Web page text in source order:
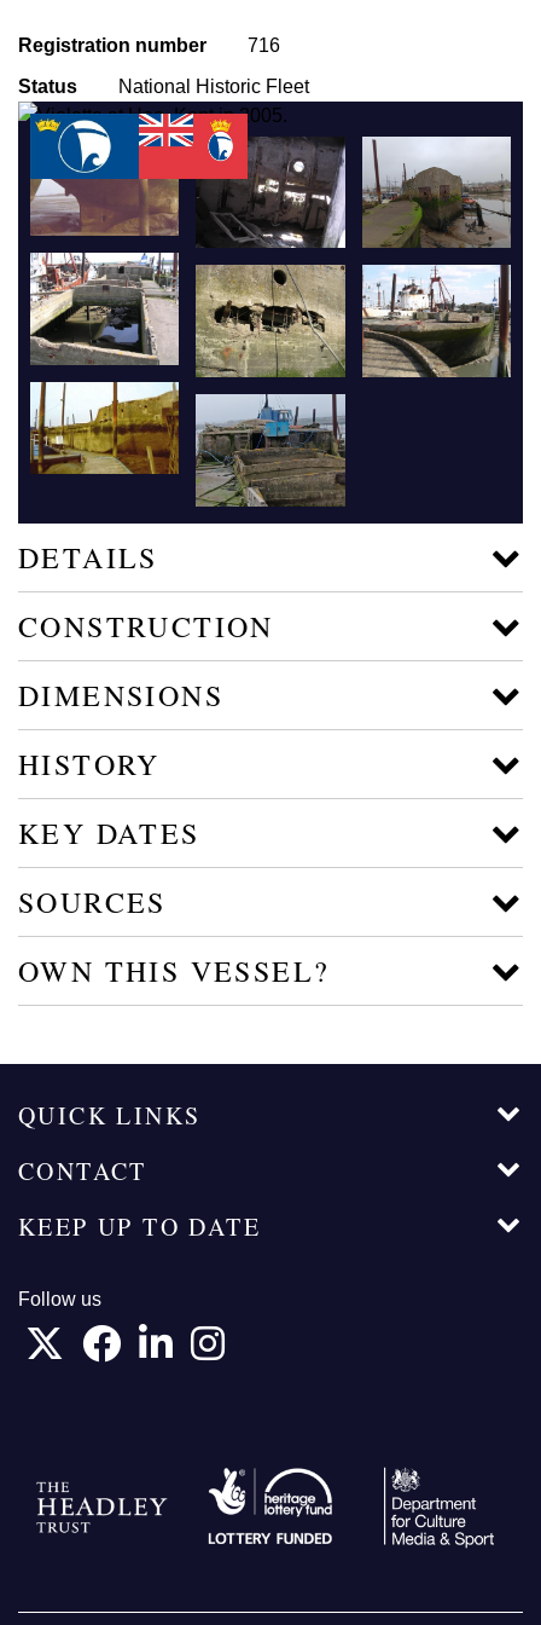
Registration number
716
Status
National Historic Fleet
DETAILS
CONSTRUCTION
DIMENSIONS
HISTORY
KEY DATES
SOURCES
OWN THIS VESSEL?
QUICK LINKS
CONTACT
KEEP UP TO DATE
Follow us